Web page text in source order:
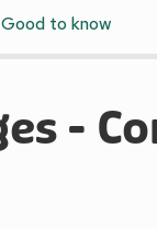
Good to know
-